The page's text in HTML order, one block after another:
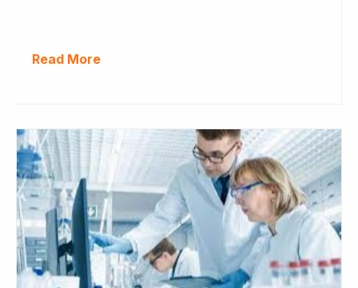
Read More